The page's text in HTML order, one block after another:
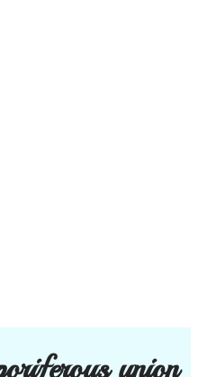
union